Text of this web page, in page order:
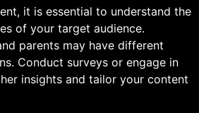
it is essential to understand the
of your target audience.
parents may have different
Conduct surveys or engage in
insights and tailor your content